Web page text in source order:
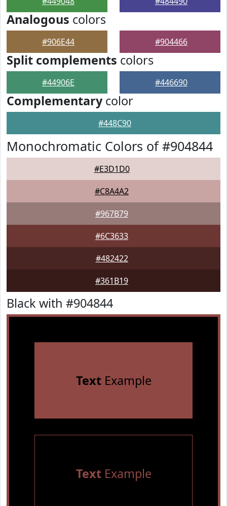
Analogous colors
#906E44 #904466
Split complements colors
#44906E #446690
Complementarycolor
#448C90
Monochromatic Colors of #904844
#E3D1D0
#C8A4A2
#967B79
#6C3633
#482422
#361B19
Black with #904844
TextExample
TextExample